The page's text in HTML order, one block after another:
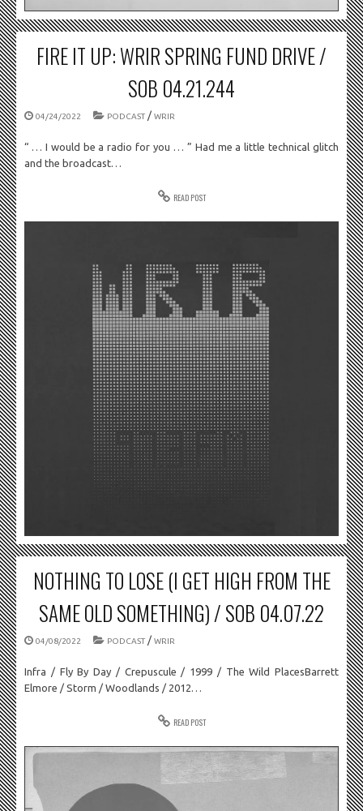
FIRE IT UP: WRIR SPRING FUND DRIVE /
SOB 04.21.244
04/24/2022 PODCAST / WRIR
“ … I would be a radio for you … ” Had me a little technical glitch
and the broadcast…
READ POST
NOTHING TO LOSE (I GET HIGH FROM THE
SAME OLD SOMETHING) / SOB 04.07.22
04/08/2022 PODCAST / WRIR
Infra / Fly By Day / Crepuscule / 1999 / The Wild PlacesBarrett
Elmore / Storm / Woodlands / 2012…
READ POST